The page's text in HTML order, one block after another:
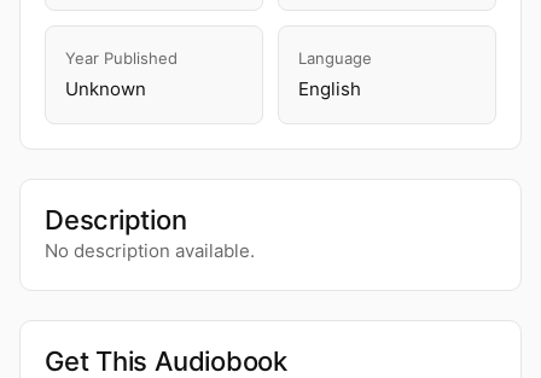
Year Published
Unknown
Language
English
Description
No description available.
Get This Audiobook